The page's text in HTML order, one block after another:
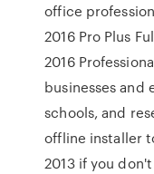
office
2016 Pro Plus
2016
businesses and
schools, and
offline installer
2013 if you